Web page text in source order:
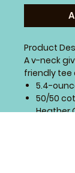
Product
A v-neck
friendly
5.4-
50/50
Heather